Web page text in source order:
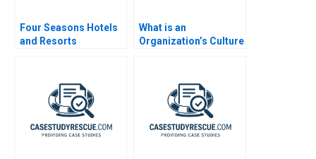
Four Seasons Hotels
and Resorts
What is an
Organization’s Culture